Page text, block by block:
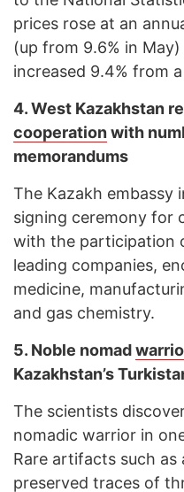
prices rose at an
(up from 9.6% in
increased 9.4% from
4. West Kazakhstan
cooperationwith
memorandums
The Kazakh embassy
signing ceremony for
with the participation
leading companies,
medicine,
and gas chemistry.
5. Noble nomad
Kazakhstan’s
The scientists
nomadic warrior in
Rare artifacts such
preserved traces of